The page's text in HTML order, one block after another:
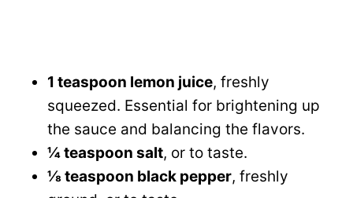
1 teaspoon lemon juice, freshly
squeezed. Essential for brightening up
the sauce and balancing the flavors.
¼ teaspoon salt, or to taste.
⅛ teaspoon black pepper, freshly